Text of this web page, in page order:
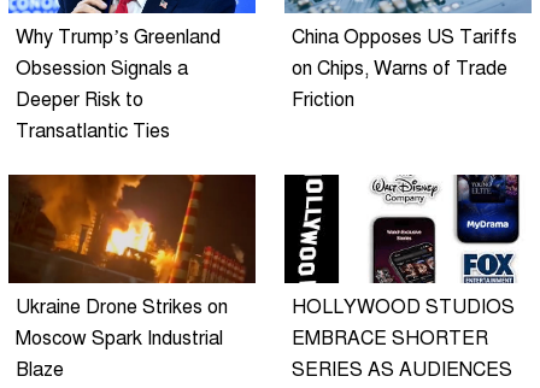
Why Trump’s Greenland
Obsession Signals a
Deeper Risk to
Transatlantic Ties
China Opposes US Tariffs
on Chips, Warns of Trade
Friction
Ukraine Drone Strikes on
Moscow Spark Industrial
Blaze
HOLLYWOOD STUDIOS
EMBRACE SHORTER
SERIES AS AUDIENCES